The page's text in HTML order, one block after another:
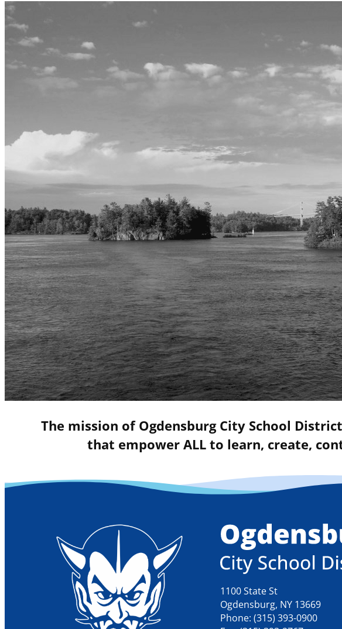
The mission of Ogdensburg City School
that empower ALL to learn, create,
1100 State St
Ogdensburg, NY 13669
Phone: (315) 393-0900